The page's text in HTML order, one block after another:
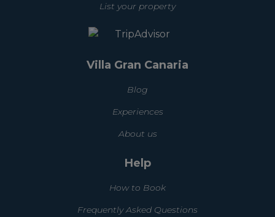
List your property
Villa Gran Canaria
Blog
Experiences
About us
Help
How to Book
Frequently Asked Questions